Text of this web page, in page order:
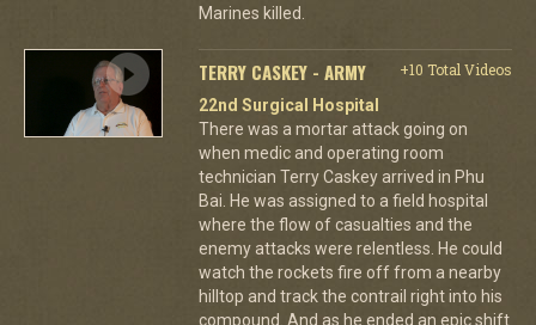
Marines killed.
TERRY CASKEY - ARMY
+10 Total Videos
22nd Surgical Hospital
There was a mortar attack going on
when medic and operating room
technician Terry Caskey arrived in Phu
Bai. He was assigned to a field hospital
where the flow of casualties and the
enemy attacks were relentless. He could
watch the rockets fire off from a nearby
hilltop and track the contrail right into his
compound. And as he ended an epic shift